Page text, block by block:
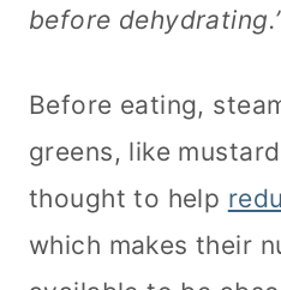
before
Before eating,
greens, like
thought to help
which makes their